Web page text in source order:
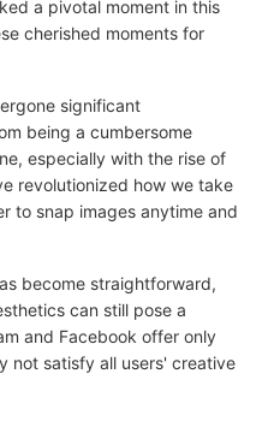
a pivotal moment in this
cherished moments for
significant
being a cumbersome
especially with the rise of
revolutionized how we take
to snap images anytime and
become straightforward,
can still pose a
and Facebook offer only
not satisfy all users' creative